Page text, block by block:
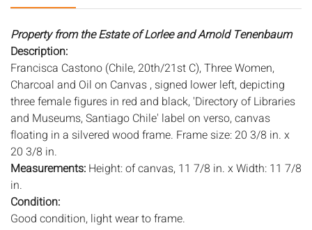
Property from the Estate of Lorlee and Arnold Tenenbaum
Description:
Francisca Castono (Chile, 20th/21st C), Three Women,
Charcoal and Oil on Canvas , signed lower left, depicting
three female figures in red and black, 'Directory of Libraries
and Museums, Santiago Chile' label on verso, canvas
floating in a silvered wood frame. Frame size: 20 3/8 in. x
20 3/8 in.
Measurements: Height: of canvas, 11 7/8 in. x Width: 11 7/8
in.
Condition:
Good condition, light wear to frame.